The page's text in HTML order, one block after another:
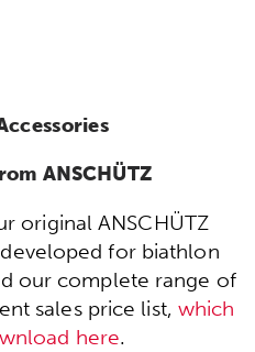
ANSCHÜTZ
original ANSCHÜTZ
for biathlon
our complete range of
sales price list, which
here.